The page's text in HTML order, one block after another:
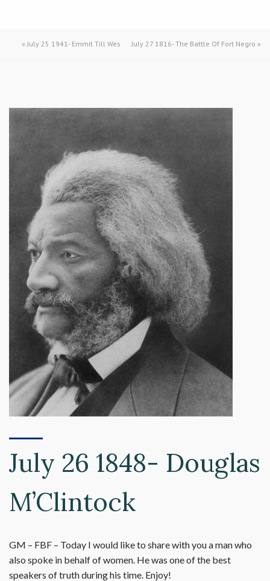
«July 25 1941- Emmit Till Wes July 27 1816- The Battle Of Fort Negro »
July 26 1848- Douglas
M’Clintock
GM – FBF – Today I would like to share with you a man who
also spoke in behalf of women. He was one of the best
speakers of truth during his time. Enjoy!